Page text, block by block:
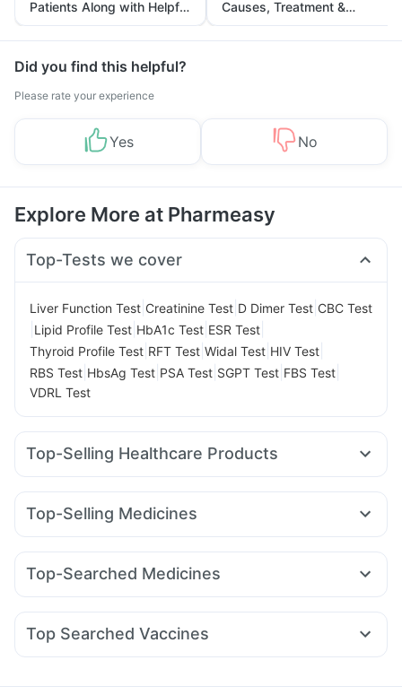
Patients Along with Helpful
Tips
Causes, Treatment &
Prevention
Did you find this helpful?
Please rate your experience
Yes No
Explore More at Pharmeasy
Top-Tests we cover
Liver Function Test Creatinine Test D Dimer Test CBC Test
Lipid Profile Test HbA1c Test ESR Test
Thyroid Profile Test RFT Test Widal Test HIV Test
RBS Test HbsAg Test PSA Test SGPT Test FBS Test
VDRL Test
Top-Selling Healthcare Products
Cremaffin Syrup Bold Care Extend Delay Spray
Cystone Tablet
Digene Acidity & Gas Relief Tablets
Evion 400 mg
Himalaya Confido Tablets
Himalaya Liv.52 Ds
Abzorb Antifungal Soap Unwanted 72
Top-Selling Medicines
Nurokind LC Wegovy 0.5mg Mounjaro 5mg Orofer XT
Rybelsus 3mg Erly 6mg Levipil 500
Top-Searched Medicines
Fourderm Cream Dexona 0.5mg Udiliv 300mg
Pan 40mg Nexpro Rd 40mg Pan D
Budecort 0.5mg
Top Searched Vaccines
Fluarix Tetra Vaccine Nukovax 13 Vaccine